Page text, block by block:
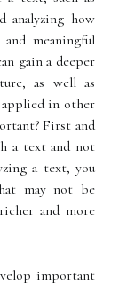
analyzing how
meaningful
gain a deeper
as well as
in other
First and
a text and not
a text, you
may not be
and more
important